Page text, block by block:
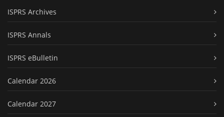
ISPRS Archives
ISPRS Annals
ISPRS eBulletin
Calendar 2026
Calendar 2027